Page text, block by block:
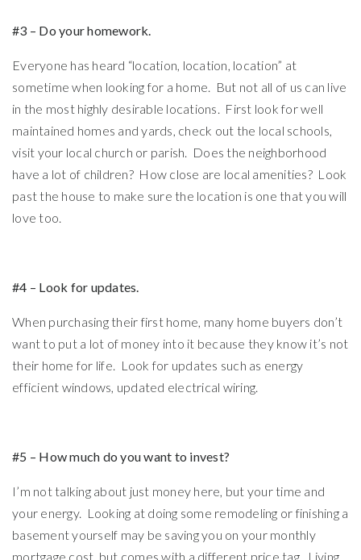
#3 – Do your homework.
Everyone has heard “location, location, location” at
sometime when looking for a home. But not all of us can live
in the most highly desirable locations. First look for well
maintained homes and yards, check out the local schools,
visit your local church or parish. Does the neighborhood
have a lot of children? How close are local amenities? Look
past the house to make sure the location is one that you will
love too.
#4 – Look for updates.
When purchasing their first home, many home buyers don’t
want to put a lot of money into it because they know it’s not
their home for life. Look for updates such as energy
efficient windows, updated electrical wiring.
#5 – How much do you want to invest?
I’m not talking about just money here, but your time and
your energy. Looking at doing some remodeling or finishing a
basement yourself may be saving you on your monthly
mortgage cost, but comes with a different price tag. Living